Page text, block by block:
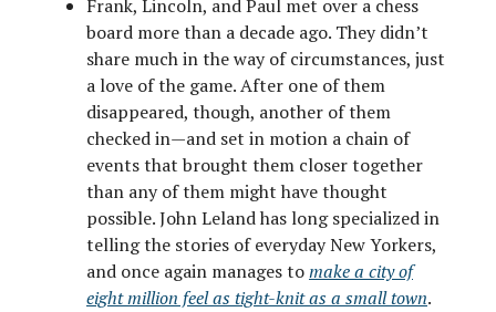
Frank, Lincoln, and Paul met over a chess
board more than a decade ago. They didn’t
share much in the way of circumstances, just
a love of the game. After one of them
disappeared, though, another of them
checked in—and set in motion a chain of
events that brought them closer together
than any of them might have thought
possible. John Leland has long specialized in
telling the stories of everyday New Yorkers,
and once again manages tomake a city of
eight million feel as tight-knit as a small town.